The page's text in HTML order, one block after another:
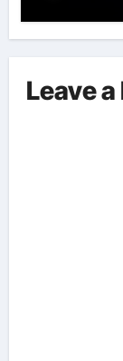
Leave